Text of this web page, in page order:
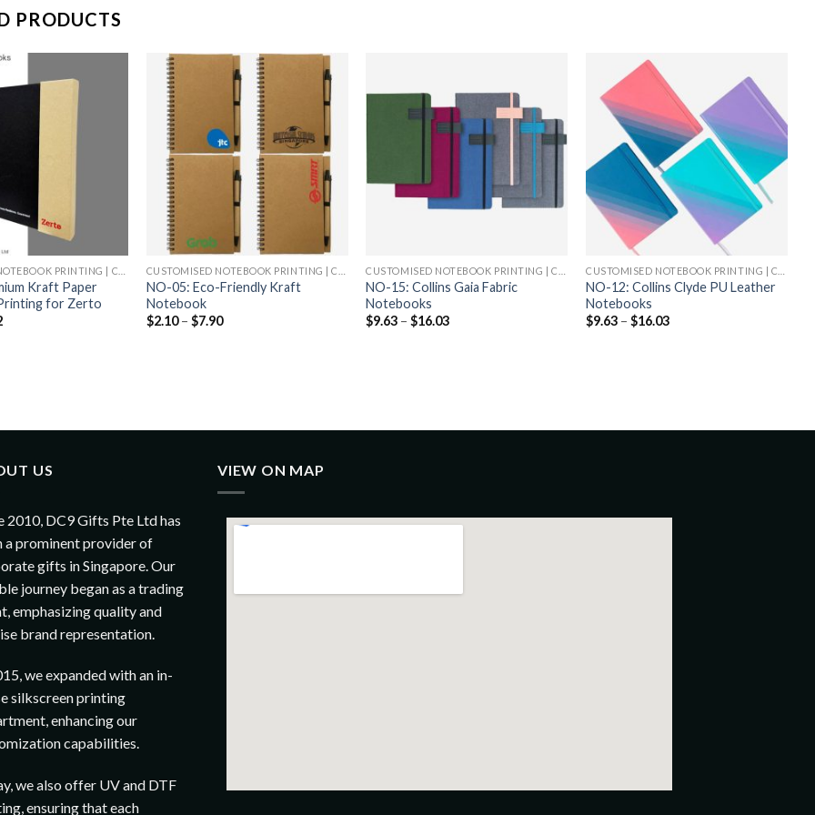
PRODUCTS
Kraft Paper
for Zerto
NO-05: Eco-Friendly Kraft
Notebook
$2.10 – $7.90
NO-15: Collins Gaia Fabric
Notebooks
$9.63 – $16.03
NO-12: Collins Clyde PU Leather
Notebooks
$9.63 – $16.03
US
2010, DC9 Gifts Pte Ltd has
a prominent provider of
gifts in Singapore. Our
journey began as a trading
emphasizing quality and
brand representation.
we expanded with an in-
silkscreen printing
enhancing our
capabilities.
we also offer UV and DTF
ensuring that each
VIEW ON MAP